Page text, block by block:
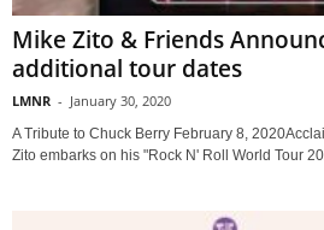
Mike Zito & Friends
additional tour dates
LMNR - January 30, 2020
A Tribute to Chuck Berry February 8,
Zito embarks on his "Rock N' Roll World Tour